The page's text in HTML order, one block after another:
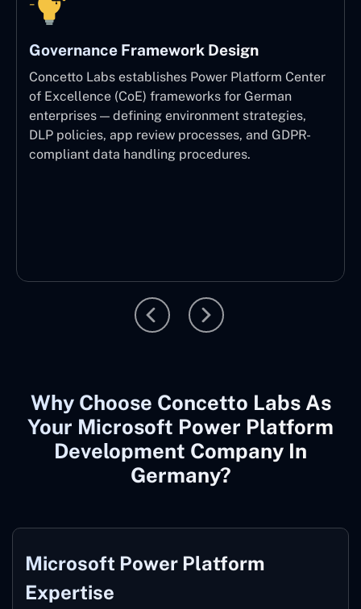
Governance Framework Design
Concetto Labs establishes Power Platform Center
of Excellence (CoE) frameworks for German
enterprises — defining environment strategies,
DLP policies, app review processes, and GDPR-
compliant data handling procedures.
Why Choose Concetto Labs As
Your Microsoft Power Platform
Development Company In
Germany?
Microsoft Power Platform
Expertise